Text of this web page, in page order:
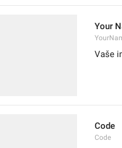
Your
Vaše
Code
Code